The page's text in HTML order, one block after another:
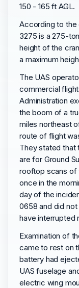
150 - 165 ft AGL.
According to the
3275 is a 275-
height of the
a maximum
The UAS
commercial
Administration
the boom of a
miles northeast
route of flight
They stated that
are for Ground
rooftop scans of
once in the
day of the
0658 and did
have interrupted
Examination of
came to rest on
battery had
UAS fuselage
electric wing